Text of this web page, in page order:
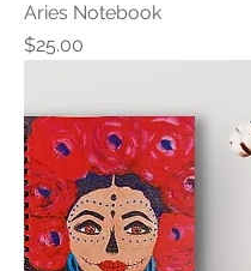
Aries Notebook
Price
$25.00